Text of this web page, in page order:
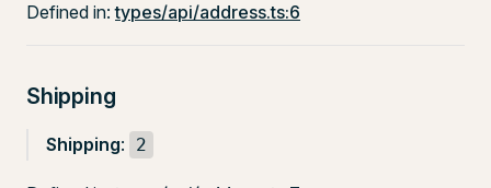
Defined in:types/api/address.ts:6
Shipping
Shipping: 2